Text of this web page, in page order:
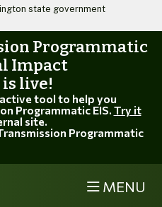
Skip to main content
state government
Programmatic
Impact
live!
tool to help you
Programmatic EIS. Try it
site.
Programmatic
MENU